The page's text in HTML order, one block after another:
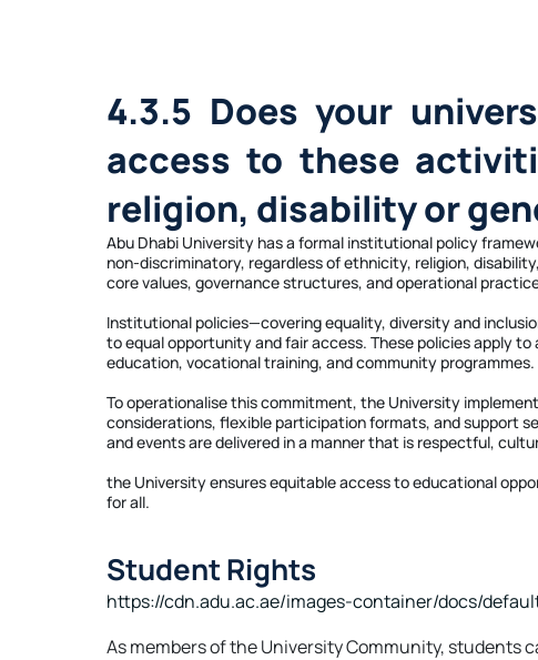
4.3.5 Does your
access to these
religion, disability or
Abu Dhabi University has a formal institutional policy
non-discriminatory, regardless of ethnicity, religion,
core values, governance structures, and operational
Institutional policies—covering equality, diversity and
to equal opportunity and fair access. These policies apply
education, vocational training, and community programmes.
To operationalise this commitment, the University
considerations, flexible participation formats, and support
and events are delivered in a manner that is respectful,
the University ensures equitable access to educational
for all.
Student Rights
https://cdn.adu.ac.ae/images-container/docs/
As members of the University Community, students